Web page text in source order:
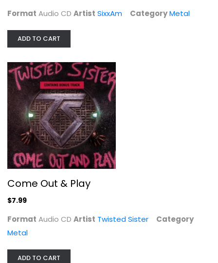
Audio CD
Metal
$7.99
Sermons of the Sinner
Format Audio CD Artist SixxAm CategoryMetal
ADD TO CART
Come Out & Play
$7.99
Format Audio CD Artist Twisted Sister
Category
Metal
ADD TO CART